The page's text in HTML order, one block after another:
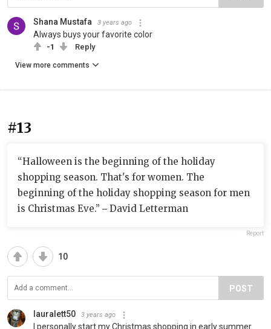
Shana Mustafa 3 years ago
Always buys your favorite color
-1 Reply
View more comments
#13
“Halloween is the beginning of the holiday
shopping season. That's for women. The
beginning of the holiday shopping season for men
is Christmas Eve.” ‒ David Letterman
Report
10
POST
lauralett50 3 years ago
I personally start my Christmas shopping in early summer.